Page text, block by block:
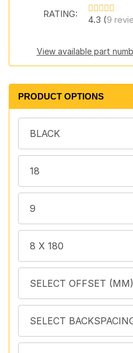
RATING:
4.3 (9
View available part
PRODUCT OPTIONS